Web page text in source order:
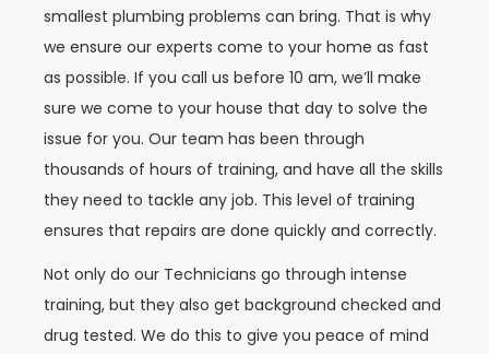
smallest plumbing problems can bring. That is why
we ensure our experts come to your home as fast
as possible. If you call us before 10 am, we’ll make
sure we come to your house that day to solve the
issue for you. Our team has been through
thousands of hours of training, and have all the skills
they need to tackle any job. This level of training
ensures that repairs are done quickly and correctly.
Not only do our Technicians go through intense
training, but they also get background checked and
drug tested. We do this to give you peace of mind